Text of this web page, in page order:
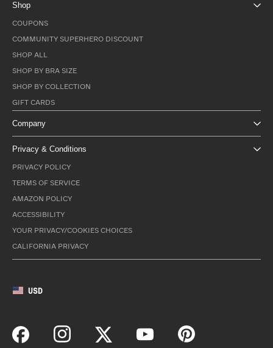
Shop
COUPONS
COMMUNITY SUPERHERO DISCOUNT
SHOP ALL
SHOP BY BRA SIZE
SHOP BY COLLECTION
GIFT CARDS
Company
Privacy & Conditions
PRIVACY POLICY
TERMS OF SERVICE
AMAZON POLICY
ACCESSIBILITY
YOUR PRIVACY/COOKIES CHOICES
CALIFORNIA PRIVACY
USD